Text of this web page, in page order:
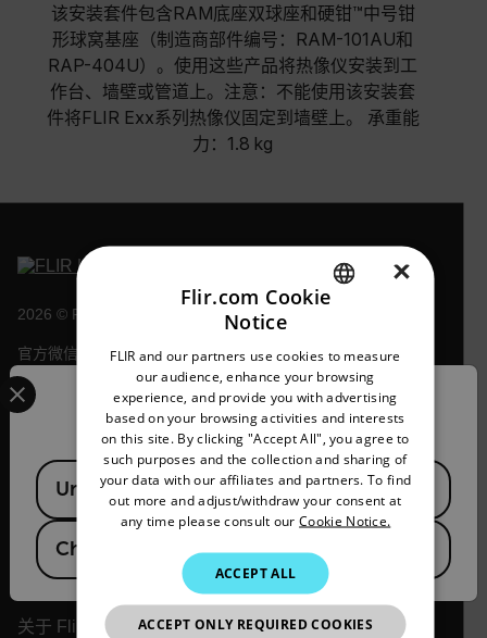
该安装套件包含RAM底座双球座和硬钳™中号钳
形球窝基座（制造商部件编号：RAM-101AU和
RAP-404U）。使用这些产品将热像仪安装到工
作台、墙壁或管道上。注意：不能使用该安装套
件将FLIR Exx系列热像仪固定到墙壁上。 承重能
力：1.8 kg
2026 © Flir 保留所有权利。
官方微信号/视频号/抖音号/快手号：
菲力尔
Flir
关于 Flir
Confirm Location
Select your preferred country and language from the
Available Locations
United States
China
GERMAN
FRENCH
SPANISH
PORTUGUESE
ITALIAN
JAPANESE
CHINESE
×
Flir.com Cookie
Notice
FLIR and our partners use cookies to measure
our audience, enhance your browsing
experience, and provide you with advertising
based on your browsing activities and interests
on this site. By clicking "Accept All", you agree to
such purposes and the collection and sharing of
your data with our affiliates and partners. To find
out more and adjust/withdraw your consent at
any time please consult our Cookie Notice.
ACCEPT ALL
ACCEPT ONLY REQUIRED COOKIES